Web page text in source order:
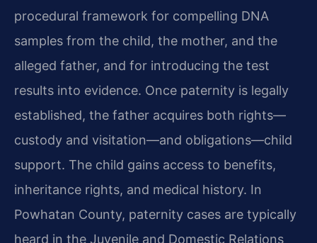
procedural framework for compelling DNA
samples from the child, the mother, and the
alleged father, and for introducing the test
results into evidence. Once paternity is legally
established, the father acquires both rights—
custody and visitation—and obligations—child
support. The child gains access to benefits,
inheritance rights, and medical history. In
Powhatan County, paternity cases are typically
heard in the Juvenile and Domestic Relations